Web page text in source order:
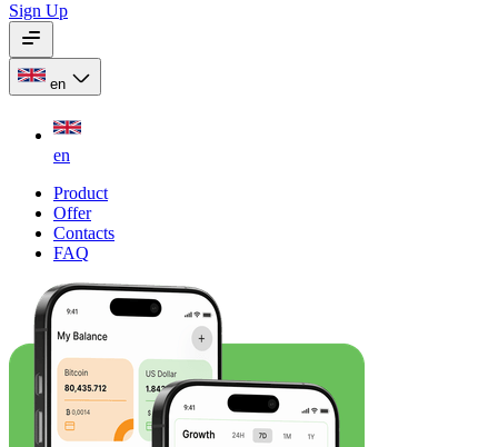
Sign Up
en
en
Product
Offer
Contacts
FAQ